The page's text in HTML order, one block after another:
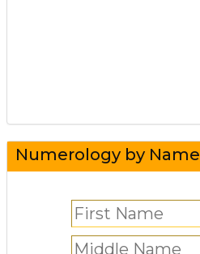
Numerology by Name